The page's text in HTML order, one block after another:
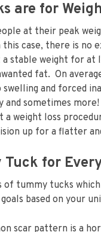
are for
at their peak
case, there is no
stable weight for
fat. On
and forced
and sometimes
a weight loss
up for a flatter
for
of tummy tucks which
based on your
scar pattern is a